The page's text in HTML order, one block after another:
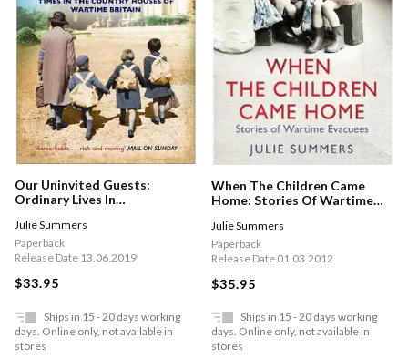
Our Uninvited Guests:
Ordinary Lives In
Country Houses Of Wartime
Britain
Julie Summers
Paperback
Release Date 13.06.2019
$33.95
Ships in 15 - 20 days working
days. Online only, not available in
stores
When The Children Came
Home: Stories Of Wartime
Julie Summers
Paperback
Release Date 01.03.2012
$35.95
Ships in 15 - 20 days working
days. Online only, not available in
stores